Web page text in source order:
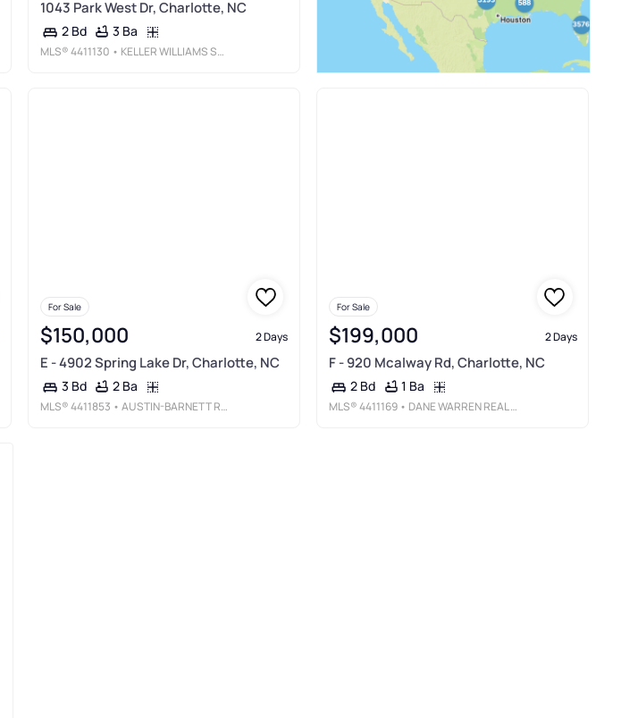
1043 Park West Dr, Charlotte, NC
2 Bd 3 Ba
MLS®4411130 • KELLER WILLIAMS SOUTH PARK
For Sale
$150,000 2 Days
E - 4902 Spring Lake Dr, Charlotte, NC
3 Bd 2 Ba
MLS®4411853 • AUSTIN-BARNETT REALTY LLC
For Sale
$199,000 2 Days
F - 920 Mcalway Rd, Charlotte, NC
2 Bd 1 Ba
MLS®4411169 • DANE WARREN REAL ESTATE